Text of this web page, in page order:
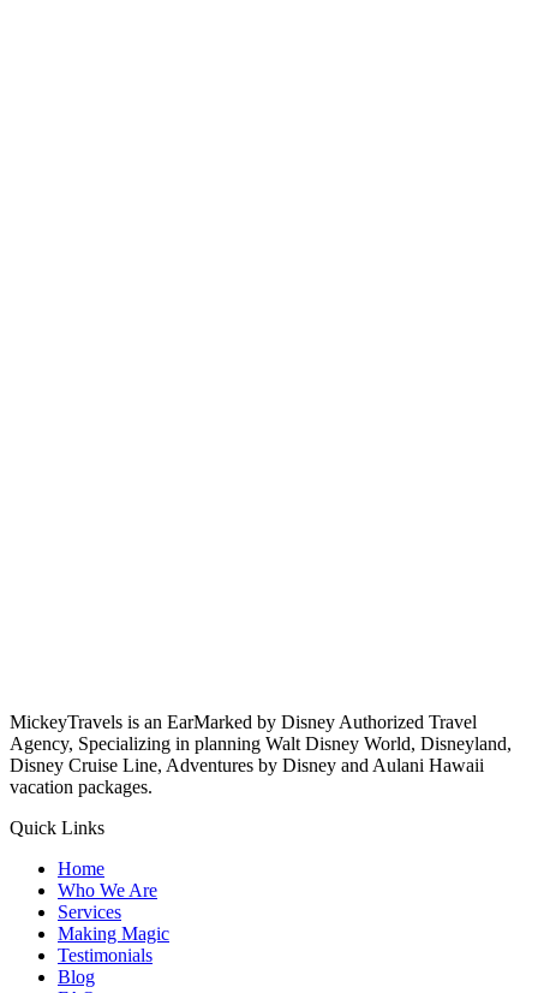
MickeyTravels is an EarMarked by Disney Authorized Travel
Agency, Specializing in planning Walt Disney World, Disneyland,
Disney Cruise Line, Adventures by Disney and Aulani Hawaii
vacation packages.
Quick Links
Home
Who We Are
Services
Making Magic
Testimonials
Blog